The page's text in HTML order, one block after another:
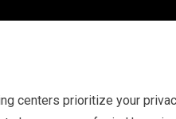
centers prioritize your